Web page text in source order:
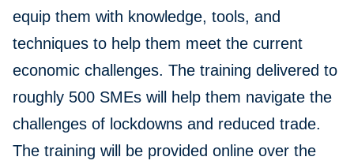
equip them with knowledge, tools, and
techniques to help them meet the current
economic challenges. The training delivered to
roughly 500 SMEs will help them navigate the
challenges of lockdowns and reduced trade.
The training will be provided online over the